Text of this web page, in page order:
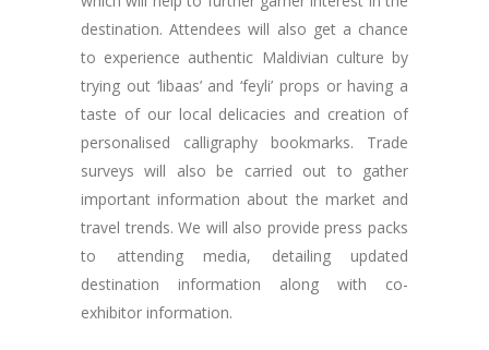
destination. Attendees will also get a chance
to experience authentic Maldivian culture by
trying out ‘libaas’ and ‘feyli’ props or having a
taste of our local delicacies and creation of
personalised calligraphy bookmarks. Trade
surveys will also be carried out to gather
important information about the market and
travel trends. We will also provide press packs
to attending media, detailing updated
destination information along with co-
exhibitor information.